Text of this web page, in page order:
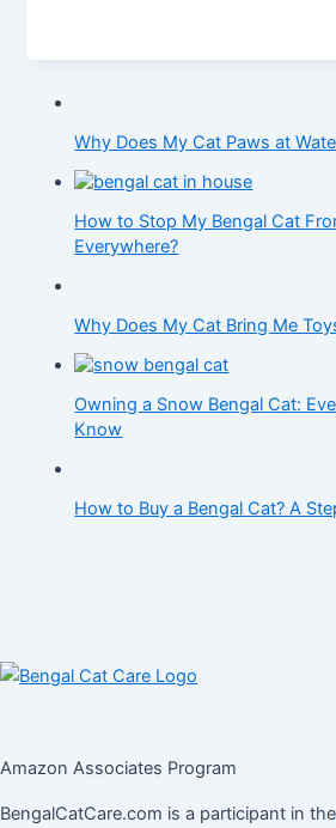
Why Does My Cat Paws at
How to Stop My Bengal Cat
Everywhere?
Why Does My Cat Bring Me
Owning a Snow Bengal Cat:
Know
How to Buy a Bengal Cat? A
Amazon Associates Program
BengalCatCare.com is a participant in the